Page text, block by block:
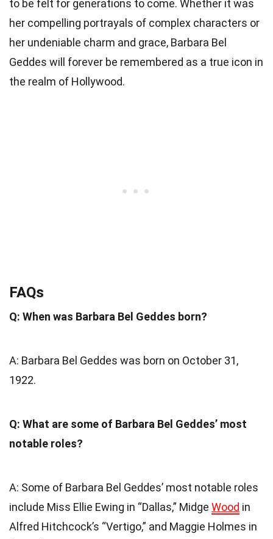
to be felt for generations to come. Whether it was
her compelling portrayals of complex characters or
her undeniable charm and grace, Barbara Bel
Geddes will forever be remembered as a true icon in
the realm of Hollywood.
FAQs
Q: When was Barbara Bel Geddes born?
A: Barbara Bel Geddes was born on October 31,
1922.
Q: What are some of Barbara Bel Geddes’ most
notable roles?
A: Some of Barbara Bel Geddes’ most notable roles
include Miss Ellie Ewing in “Dallas,” Midge Wood in
Alfred Hitchcock’s “Vertigo,” and Maggie Holmes in